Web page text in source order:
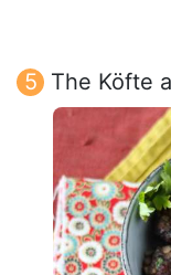
The Köfte